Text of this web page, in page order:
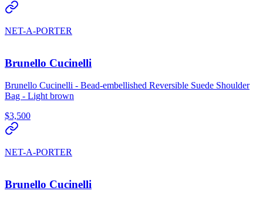
NET-A-PORTER
Brunello Cucinelli
Brunello Cucinelli - Bead-embellished Reversible Suede Shoulder
Bag - Light brown
$3,500
NET-A-PORTER
Brunello Cucinelli